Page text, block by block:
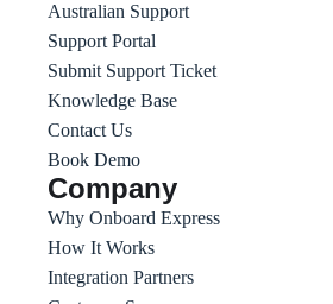
Australian Support
Support Portal
Submit Support Ticket
Knowledge Base
Contact Us
Book Demo
Company
Why Onboard Express
How It Works
Integration Partners